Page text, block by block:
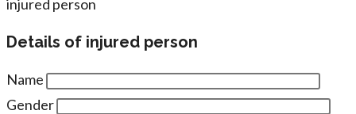
injured person
Details of injured person
Name
Gender